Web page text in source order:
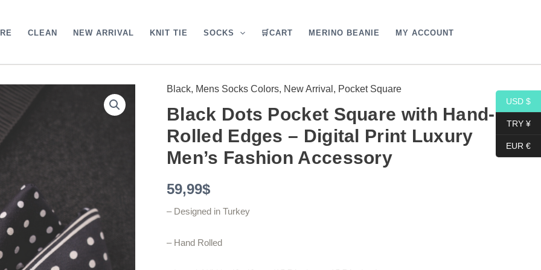
CLEAN NEW ARRIVAL KNIT TIE SOCKS 🛒CART MERINO BEANIE MY ACCOUNT
Black, Mens Socks Colors, New Arrival , Pocket Square
Black Dots Pocket Square with Hand-
Rolled Edges – Digital Print Luxury
Men’s Fashion Accessory
59,99$
– Designed in Turkey
– Hand Rolled
Black
Pocket
with
Hand-
Rolled
-
Digital
Print
Fashion
USD $
TRY ¥
EUR €